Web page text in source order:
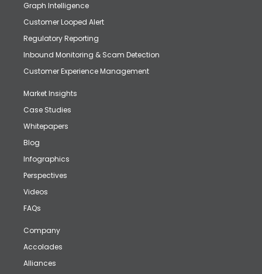
Graph Intelligence
Customer Looped Alert
Regulatory Reporting
Inbound Monitoring & Scam Detection
Customer Experience Management
Market Insights
Case Studies
Whitepapers
Blog
Infographics
Perspectives
Videos
FAQs
Company
Accolades
Alliances